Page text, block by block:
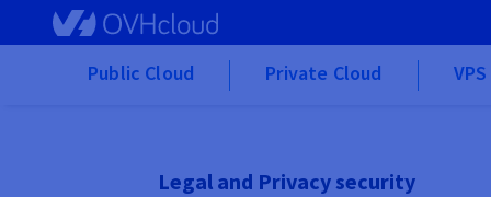
Skip to main content
Public Cloud Private Cloud
Legal and Privacy security